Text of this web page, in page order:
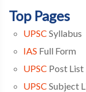
Top Pages
UPSC Syllabus
IAS Full Form
UPSC Post List
UPSC Subject